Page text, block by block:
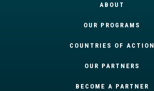
ABOUT
OUR PROGRAMS
COUNTRIES OF ACTION
OUR PARTNERS
BECOME A PARTNER